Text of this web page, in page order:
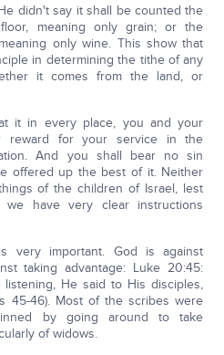
didn't say it shall be counted the
meaning only grain; or the
only wine. This show that
in determining the tithe of any
it comes from the land, or
it in every place, you and your
for your service in the
And you shall bear no sin
offered up the best of it. Neither
of the children of Israel, lest
have very clear instructions
very important. God is against
taking advantage: Luke 20:45:
He said to His disciples,
45-46). Most of the scribes were
by going around to take
of widows.